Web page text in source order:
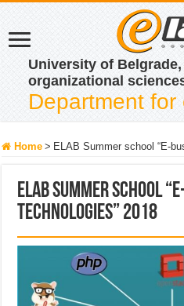
University of
organizational
Department for
Home > ELAB Summer school “E-
ELAB Summer school
technologies” 2018